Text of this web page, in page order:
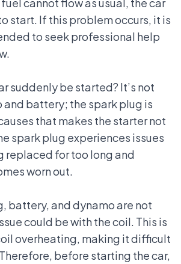
start. If this problem occurs, it is
to seek professional help
suddenly be started? It’s not
and battery; the spark plug is
that makes the starter not
spark plug experiences issues
replaced for too long and
worn out.
battery, and dynamo are not
could be with the coil. This is
overheating, making it difficult
before starting the car,